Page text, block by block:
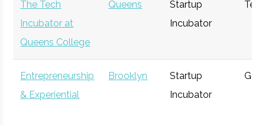
Capt Franz
Almeida
Manhattan
Angel
Investor
Space
The Tech
Incubator at
Queens College
Queens
Startup
Incubator
Entrepreneurship
& Experiential
Brooklyn
Startup
Incubator